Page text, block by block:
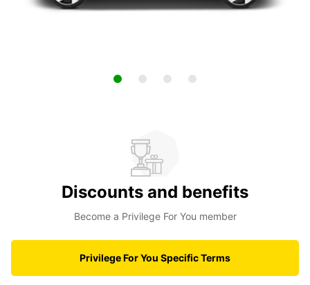
Discounts and benefits
Become a Privilege For You member
Privilege For You Specific Terms